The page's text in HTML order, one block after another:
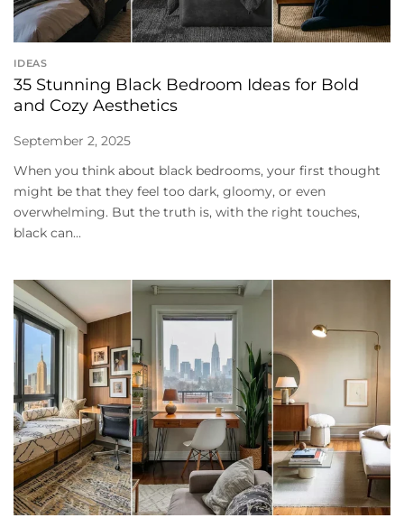
IDEAS
35 Stunning Black Bedroom Ideas for Bold
and Cozy Aesthetics
September 2, 2025
When you think about black bedrooms, your first thought
might be that they feel too dark, gloomy, or even
overwhelming. But the truth is, with the right touches,
black can...